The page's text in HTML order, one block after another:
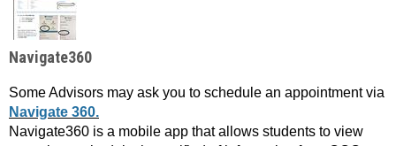
Navigate360
Some Advisors may ask you to schedule an appointment via
Navigate 360.
Navigate360 is a mobile app that allows students to view